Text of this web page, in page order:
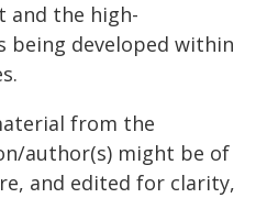
and the high-
being developed within
from the
author(s) might be of
and edited for clarity,